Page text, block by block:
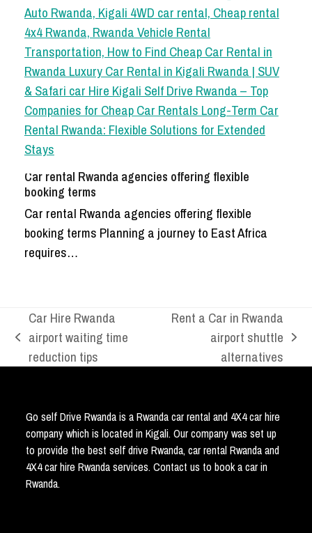
Car rental Rwanda agencies offering flexible
booking terms
Car rental Rwanda agencies offering flexible
booking terms Planning a journey to East Africa
requires…
previous
post:
Car Hire Rwanda
airport waiting time
reduction tips
post:
Rent a Car in Rwanda
airport shuttle
alternatives
Go self Drive Rwanda is a Rwanda car rental and 4X4 car hire
company which is located in Kigali. Our company was set up
to provide the best self drive Rwanda, car rental Rwanda and
4X4 car hire Rwanda services. Contact us to book a car in
Rwanda.